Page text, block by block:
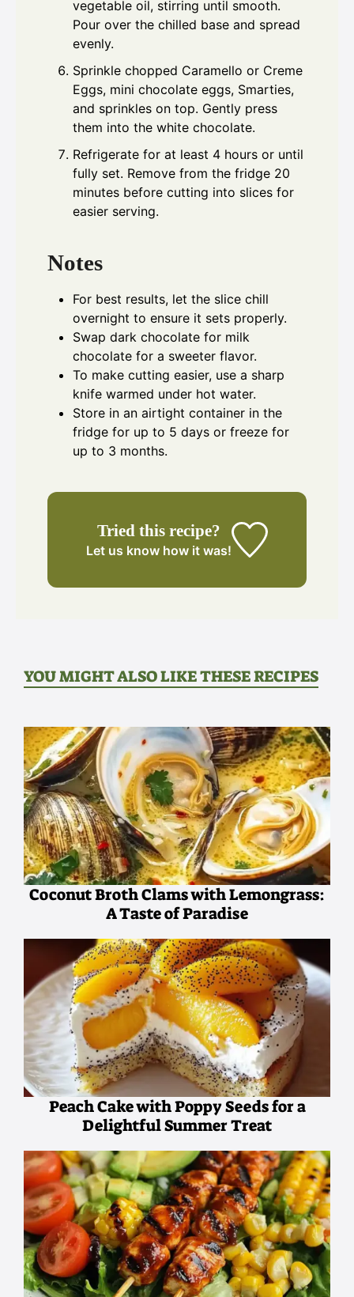
vegetable oil, stirring until smooth.
Pour over the chilled base and spread
evenly.
Sprinkle chopped Caramello or Creme
Eggs, mini chocolate eggs, Smarties,
and sprinkles on top. Gently press
them into the white chocolate.
Refrigerate for at least 4 hours or until
fully set. Remove from the fridge 20
minutes before cutting into slices for
easier serving.
Notes
For best results, let the slice chill
overnight to ensure it sets properly.
Swap dark chocolate for milk
chocolate for a sweeter flavor.
To make cutting easier, use a sharp
knife warmed under hot water.
Store in an airtight container in the
fridge for up to 5 days or freeze for
up to 3 months.
Tried this recipe?
Let us know how it was!
YOU MIGHT ALSO LIKE THESE RECIPES
Coconut Broth Clams with Lemongrass:
A Taste of Paradise
Peach Cake with Poppy Seeds for a
Delightful Summer Treat